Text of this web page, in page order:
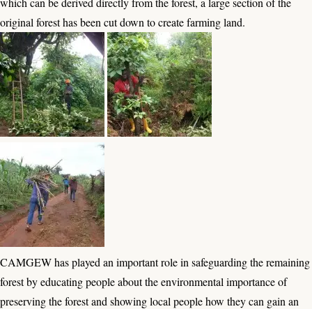
original forest has been cut down to create farming land.
CAMGEW has played an important role in safeguarding the remaining
forest by educating people about the environmental importance of
preserving the forest and showing local people how they can gain an